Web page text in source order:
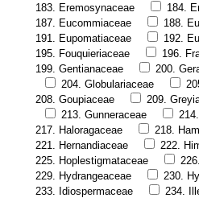
183. Eremosynaceae
184.
187. Eucommiaceae
188.
191. Eupomatiaceae
192.
195. Fouquieriaceae
196.
199. Gentianaceae
200.
204. Globulariaceae
208. Goupiaceae
209.
213. Gunneraceae
217. Haloragaceae
218.
221. Hernandiaceae
222.
225. Hoplestigmataceae
229. Hydrangeaceae
230.
233. Idiospermaceae
234.